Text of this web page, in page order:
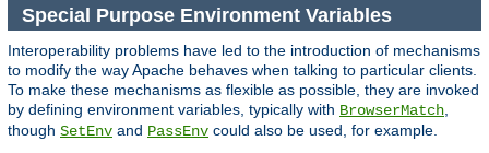
Special Purpose Environment Variables
Interoperability problems have led to the introduction of mechanisms
to modify the way Apache behaves when talking to particular clients.
To make these mechanisms as flexible as possible, they are invoked
by defining environment variables, typically with BrowserMatch,
though SetEnv and PassEnv could also be used, for example.